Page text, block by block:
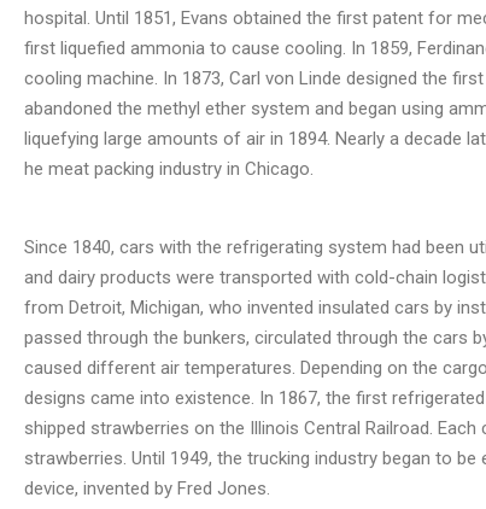
hospital. Until 1851, Evans obtained the first patent for
first liquefied ammonia to cause cooling. In 1859,
cooling machine. In 1873, Carl von Linde designed the
abandoned the methyl ether system and began using
liquefying large amounts of air in 1894. Nearly a decade
he meat packing industry in Chicago.
Since 1840, cars with the refrigerating system had been
and dairy products were transported with cold-chain
from Detroit, Michigan, who invented insulated cars by
passed through the bunkers, circulated through the cars
caused different air temperatures. Depending on the
designs came into existence. In 1867, the first
shipped strawberries on the Illinois Central Railroad.
strawberries. Until 1949, the trucking industry began to
device, invented by Fred Jones.